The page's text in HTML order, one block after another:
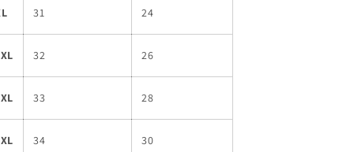
31 24
32 26
33 28
34 30